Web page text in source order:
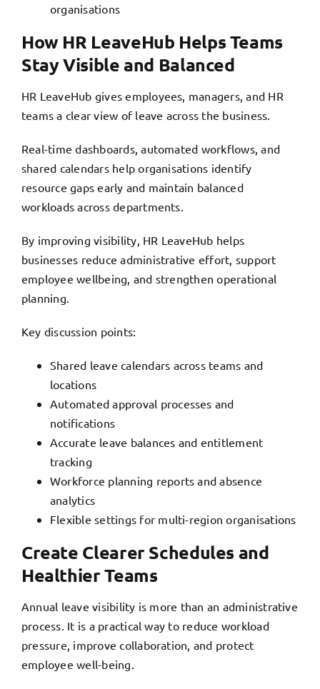
organisations
How HR LeaveHub Helps Teams
Stay Visible and Balanced
HR LeaveHub gives employees, managers, and HR
teams a clear view of leave across the business.
Real-time dashboards, automated workflows, and
shared calendars help organisations identify
resource gaps early and maintain balanced
workloads across departments.
By improving visibility, HR LeaveHub helps
businesses reduce administrative effort, support
employee wellbeing, and strengthen operational
planning.
Key discussion points:
Shared leave calendars across teams and
locations
Automated approval processes and
notifications
Accurate leave balances and entitlement
tracking
Workforce planning reports and absence
analytics
Flexible settings for multi-region organisations
Create Clearer Schedules and
Healthier Teams
Annual leave visibility is more than an administrative
process. It is a practical way to reduce workload
pressure, improve collaboration, and protect
employee well-being.